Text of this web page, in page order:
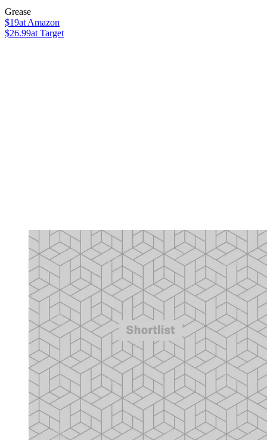
Grease
$19at Amazon
$26.99at Target